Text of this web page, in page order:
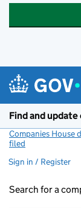
Find and
Companies House
filed
Sign in / Register
Search for a